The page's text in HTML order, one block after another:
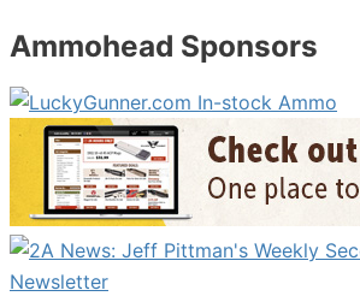
Ammohead Sponsors